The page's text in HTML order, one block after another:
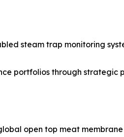
steam trap monitoring
portfolios through strategic
open top meat